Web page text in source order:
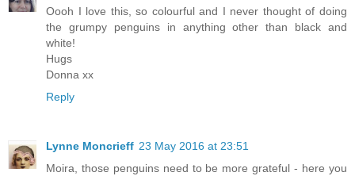
Oooh I love this, so colourful and I never thought of doing
the grumpy penguins in anything other than black and
white!
Hugs
Donna xx
Reply
Lynne Moncrieff 23 May 2016 at 23:51
Moira, those penguins need to be more grateful - here you